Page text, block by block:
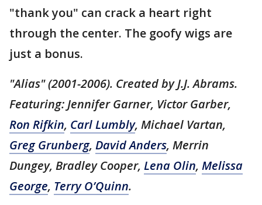
"thank you" can crack a heart right
through the center. The goofy wigs are
just a bonus.
"Alias" (2001-2006). Created by J.J. Abrams.
Featuring: Jennifer Garner, Victor Garber,
Ron Rifkin, Carl Lumbly, Michael Vartan,
Greg Grunberg, David Anders, Merrin
Dungey, Bradley Cooper, Lena Olin, Melissa
George, Terry O’Quinn.